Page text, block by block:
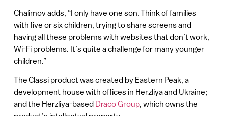
Chalimov adds, “I only have one son. Think of families
with five or six children, trying to share screens and
having all these problems with websites that don’t work,
Wi-Fi problems. It’s quite a challenge for many younger
children.”
The Classi product was created by Eastern Peak, a
development house with offices in Herzliya and Ukraine;
and the Herzliya-based Draco Group, which owns the